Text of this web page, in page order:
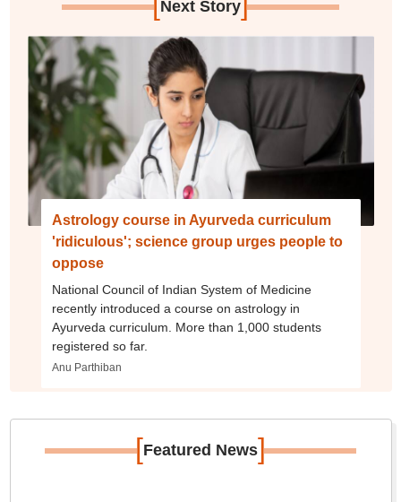
Next Story
Astrology course in Ayurveda curriculum
'ridiculous'; science group urges people to
oppose
National Council of Indian System of Medicine
recently introduced a course on astrology in
Ayurveda curriculum. More than 1,000 students
registered so far.
Anu Parthiban
[Featured News]